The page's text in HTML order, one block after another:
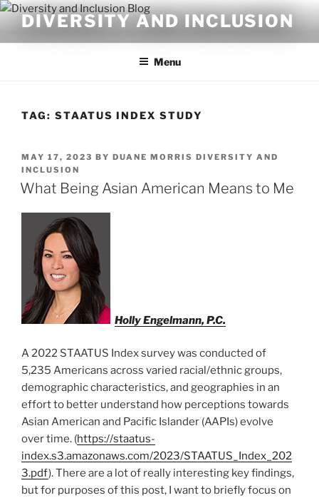
Skip
content
DIVERSITY AND INCLUSION
Menu
TAG: STAATUS INDEX STUDY
POSTED
ON
MAY 17, 2023 BY DUANE MORRIS DIVERSITY AND
INCLUSION
What Being Asian American Means to Me
Holly Engelmann, P.C.
A 2022 STAATUS Index survey was conducted of
5,235 Americans across varied racial/ethnic groups,
demographic characteristics, and geographies in an
effort to better understand how perceptions towards
Asian American and Pacific Islander (AAPIs) evolve
over time. (https://staatus-
index.s3.amazonaws.com/2023/STAATUS_Index_202
3.pdf). There are a lot of really interesting key findings,
but for purposes of this post, I want to briefly focus on